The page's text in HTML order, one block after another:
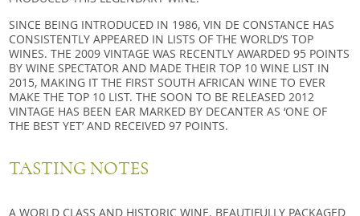
SINCE BEING INTRODUCED IN 1986, VIN DE CONSTANCE HAS
CONSISTENTLY APPEARED IN LISTS OF THE WORLD’S TOP
WINES. THE 2009 VINTAGE WAS RECENTLY AWARDED 95 POINTS
BY WINE SPECTATOR AND MADE THEIR TOP 10 WINE LIST IN
2015, MAKING IT THE FIRST SOUTH AFRICAN WINE TO EVER
MAKE THE TOP 10 LIST. THE SOON TO BE RELEASED 2012
VINTAGE HAS BEEN EAR MARKED BY DECANTER AS ‘ONE OF
THE BEST YET’ AND RECEIVED 97 POINTS.
TASTING NOTES
A WORLD CLASS AND HISTORIC WINE. BEAUTIFULLY PACKAGED